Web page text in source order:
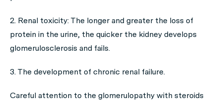
2. Renal toxicity: The longer and greater the loss of
protein in the urine, the quicker the kidney develops
glomerulosclerosis and fails.
3. The development of chronic renal failure.
Careful attention to the glomerulopathy with steroids